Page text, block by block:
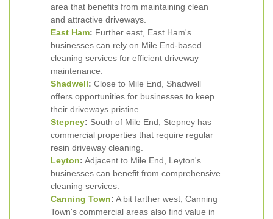
area that benefits from maintaining clean
and attractive driveways.
East Ham: Further east, East Ham's
businesses can rely on Mile End-based
cleaning services for efficient driveway
maintenance.
Shadwell: Close to Mile End, Shadwell
offers opportunities for businesses to keep
their driveways pristine.
Stepney: South of Mile End, Stepney has
commercial properties that require regular
resin driveway cleaning.
Leyton: Adjacent to Mile End, Leyton's
businesses can benefit from comprehensive
cleaning services.
Canning Town: A bit farther west, Canning
Town's commercial areas also find value in